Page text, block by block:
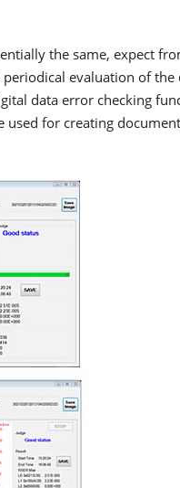
the same, expect
evaluation of
data error checking
used for creating